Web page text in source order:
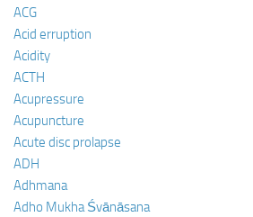
ACG
Acid erruption
Acidity
ACTH
Acupressure
Acupuncture
Acute disc prolapse
ADH
Adhmana
Adho Mukha Śvānāsana